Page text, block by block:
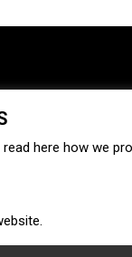
directory
read here how we